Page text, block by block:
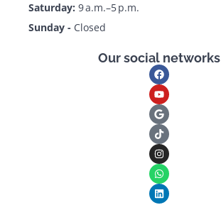
Saturday: 9 a.m.–5 p.m.
Sunday - Closed
Our social networks